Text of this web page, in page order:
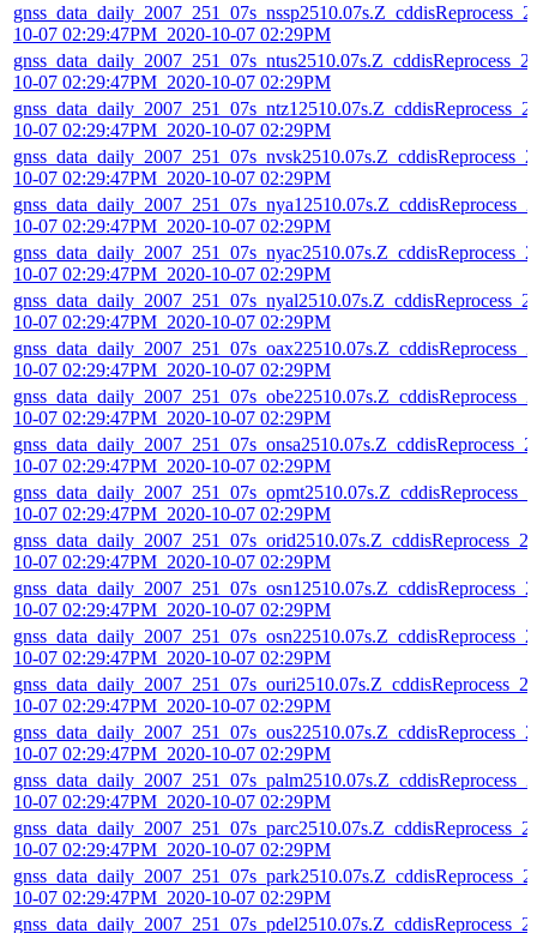
10-07 02:29:47PM_2020-10-07 02:29PM
10-07 02:29:47PM_2020-10-07 02:29PM
10-07 02:29:47PM_2020-10-07 02:29PM
10-07 02:29:47PM_2020-10-07 02:29PM
10-07 02:29:47PM_2020-10-07 02:29PM
10-07 02:29:47PM_2020-10-07 02:29PM
10-07 02:29:47PM_2020-10-07 02:29PM
10-07 02:29:47PM_2020-10-07 02:29PM
10-07 02:29:47PM_2020-10-07 02:29PM
10-07 02:29:47PM_2020-10-07 02:29PM
10-07 02:29:47PM_2020-10-07 02:29PM
10-07 02:29:47PM_2020-10-07 02:29PM
10-07 02:29:47PM_2020-10-07 02:29PM
10-07 02:29:47PM_2020-10-07 02:29PM
10-07 02:29:47PM_2020-10-07 02:29PM
10-07 02:29:47PM_2020-10-07 02:29PM
10-07 02:29:47PM_2020-10-07 02:29PM
10-07 02:29:47PM_2020-10-07 02:29PM
10-07 02:29:47PM_2020-10-07 02:29PM